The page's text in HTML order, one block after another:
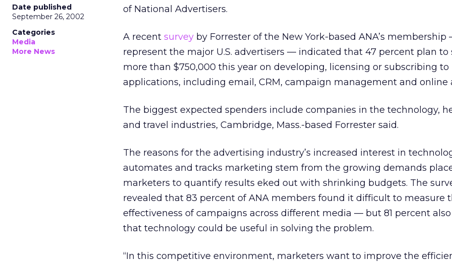
Date published
September 26, 2002
Categories
Media
More News
of National Advertisers.
A recent survey by Forrester of the New York-based ANA’s
represent the major U.S. advertisers — indicated that 47 percent plan to
more than $750,000 this year on developing, licensing or subscribing
applications, including email, CRM, campaign management and online
The biggest expected spenders include companies in the technology,
and travel industries, Cambridge, Mass.-based Forrester said.
The reasons for the advertising industry’s increased interest in
automates and tracks marketing stem from the growing demands
marketers to quantify results eked out with shrinking budgets. The
revealed that 83 percent of ANA members found it difficult to measure
effectiveness of campaigns across different media — but 81 percent
that technology could be useful in solving the problem.
“In this competitive environment, marketers want to improve the